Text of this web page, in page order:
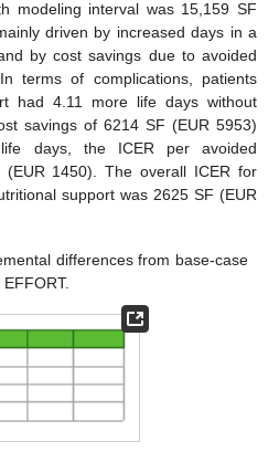
modeling interval was 15,159 SF
driven by increased days in a
by cost savings due to avoided
terms of complications, patients
had 4.11 more life days without
savings of 6214 SF (EUR 5953)
days, the ICER per avoided
1450). The overall ICER for
support was 2625 SF (EUR
differences from base-case